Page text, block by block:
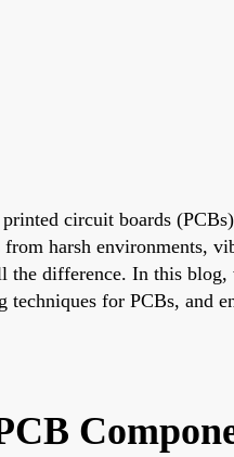
circuit boards
harsh environments,
the difference. In this
for PCBs, and